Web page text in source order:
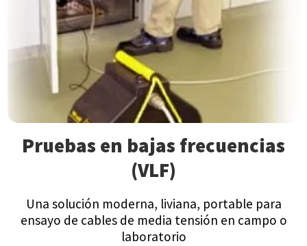
Pruebas en bajas frecuencias
(VLF)
Una solución moderna, liviana, portable para
ensayo de cables de media tensión en campo o
laboratorio